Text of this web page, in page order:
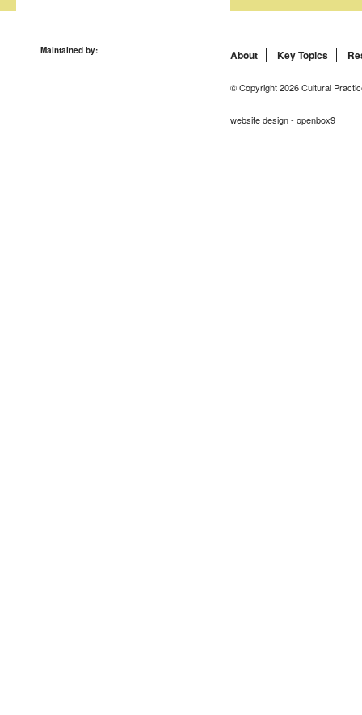
Maintained by: About Key Topics
© Copyright 2026 Cultural
website design - openbox9